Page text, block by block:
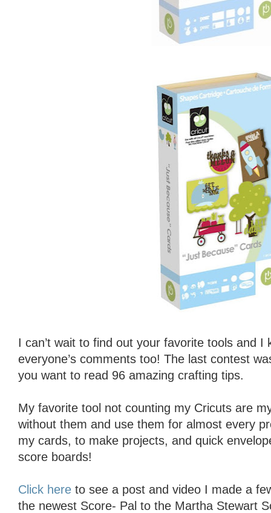
I can’t wait to find out your favorite tools and I
everyone’s comments too! The last contest
you want to read 96 amazing crafting tips.
My favorite tool not counting my Cricuts are
without them and use them for almost every
my cards, to make projects, and quick
score boards!
Click here to see a post and video I made a
the newest Score- Pal to the Martha Stewart